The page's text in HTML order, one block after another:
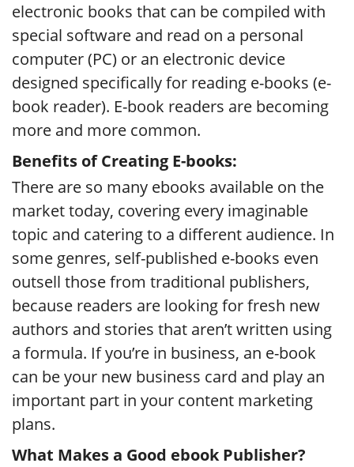
electronic books that can be compiled with
special software and read on a personal
computer (PC) or an electronic device
designed specifically for reading e-books (e-
book reader). E-book readers are becoming
more and more common.
Benefits of Creating E-books:
There are so many ebooks available on the
market today, covering every imaginable
topic and catering to a different audience. In
some genres, self-published e-books even
outsell those from traditional publishers,
because readers are looking for fresh new
authors and stories that aren’t written using
a formula. If you’re in business, an e-book
can be your new business card and play an
important part in your content marketing
plans.
What Makes a Good ebook Publisher?